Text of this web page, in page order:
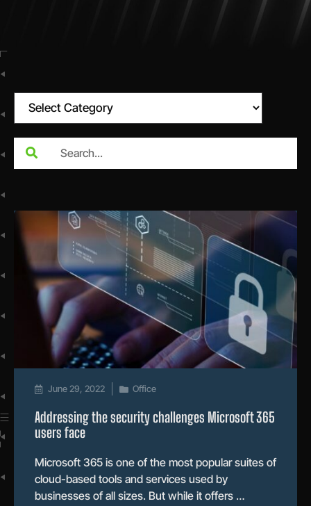
June 29, 2022 Office
Addressing the security challenges Microsoft 365
users face
Microsoft 365 is one of the most popular suites of
cloud-based tools and services used by
businesses of all sizes. But while it offers …